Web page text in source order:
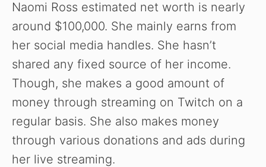
Naomi Ross estimated net worth is nearly
around $100,000. She mainly earns from
her social media handles. She hasn’t
shared any fixed source of her income.
Though, she makes a good amount of
money through streaming on Twitch on a
regular basis. She also makes money
through various donations and ads during
her live streaming.